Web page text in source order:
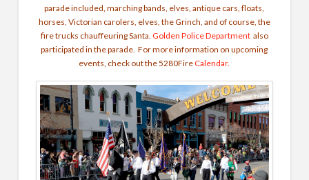
parade included, marching bands, elves, antique cars, floats,
horses, Victorian carolers, elves, the Grinch, and of course, the
fire trucks chauffeuring Santa. Golden Police Departmentalso
participated in the parade. For more information on upcoming
events, check out the 5280FireCalendar.